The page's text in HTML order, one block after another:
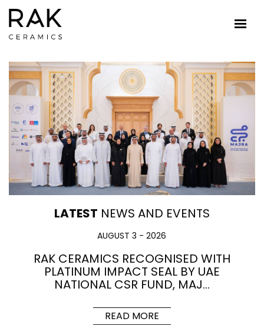
LATEST NEWS AND EVENTS
AUGUST 3 - 2026
RAK CERAMICS RECOGNISED WITH
PLATINUM IMPACT SEAL BY UAE
NATIONAL CSR FUND, MAJ…
READ MORE